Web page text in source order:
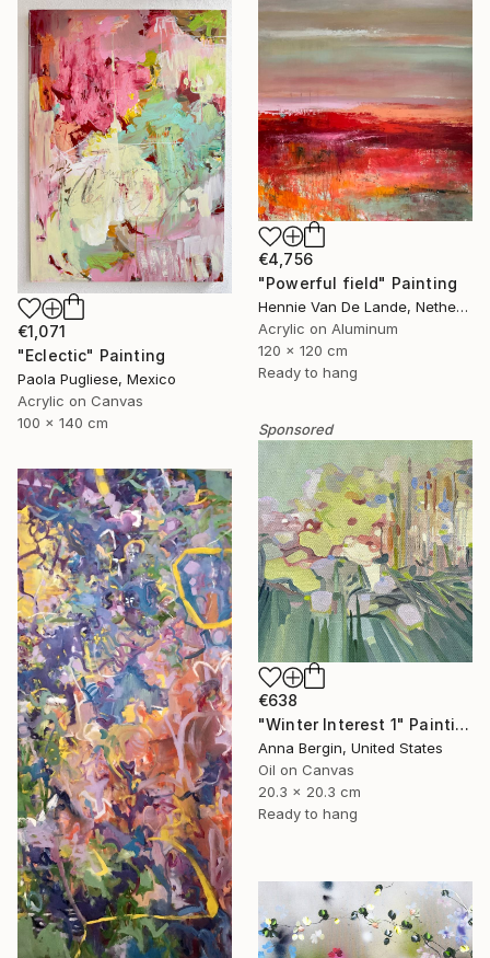
€1,071
"Eclectic" Painting
Paola Pugliese, Mexico
Acrylic on Canvas
100 x 140 cm
€4,756
"Powerful field" Painting
Hennie Van De Lande, Netherlands
Acrylic on Aluminum
120 x 120 cm
Ready to hang
Sponsored
€638
"Winter Interest 1" Painting
Anna Bergin, United States
Oil on Canvas
20.3 x 20.3 cm
Ready to hang